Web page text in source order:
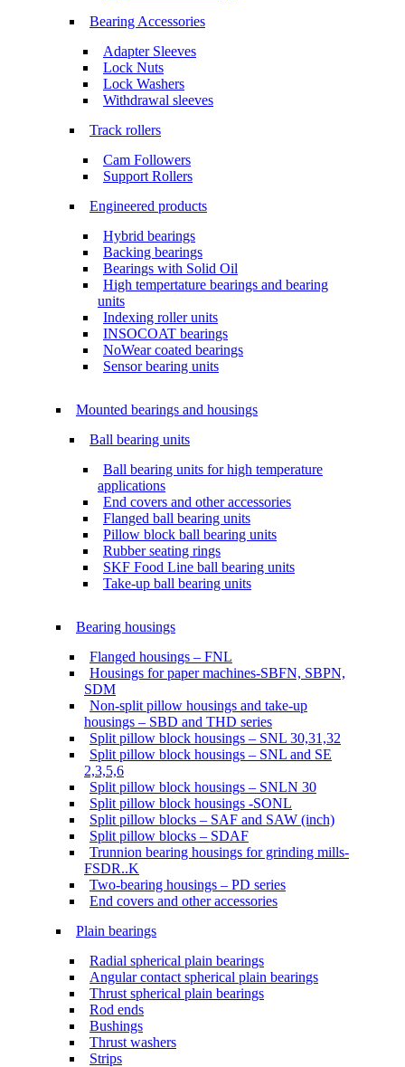
Bearing Accessories
Adapter Sleeves
Lock Nuts
Lock Washers
Withdrawal sleeves
Track rollers
Cam Followers
Support Rollers
Engineered products
Hybrid bearings
Backing bearings
Bearings with Solid Oil
High tempertature bearings and bearing
units
Indexing roller units
INSOCOAT bearings
NoWear coated bearings
Sensor bearing units
Mounted bearings and housings
Ball bearing units
Ball bearing units for high temperature
applications
End covers and other accessories
Flanged ball bearing units
Pillow block ball bearing units
Rubber seating rings
SKF Food Line ball bearing units
Take-up ball bearing units
Bearing housings
Flanged housings – FNL
Housings for paper machines-SBFN, SBPN,
SDM
Non-split pillow housings and take-up
housings – SBD and THD series
Split pillow block housings – SNL 30,31,32
Split pillow block housings – SNL and SE
2,3,5,6
Split pillow block housings – SNLN 30
Split pillow block housings -SONL
Split pillow blocks – SAF and SAW (inch)
Split pillow blocks – SDAF
Trunnion bearing housings for grinding mills-
FSDR..K
Two-bearing housings – PD series
End covers and other accessories
Plain bearings
Radial spherical plain bearings
Angular contact spherical plain bearings
Thrust spherical plain bearings
Rod ends
Bushings
Thrust washers
Strips